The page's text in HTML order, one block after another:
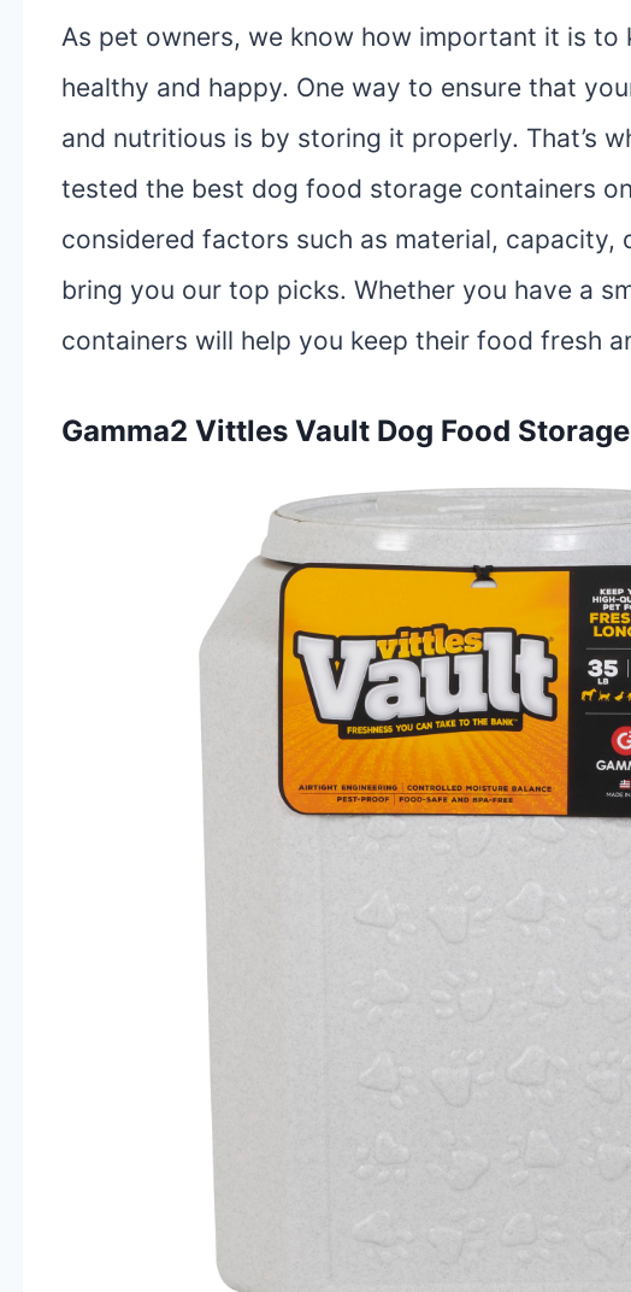
As pet owners, we know how important it is to
healthy and happy. One way to ensure that
and nutritious is by storing it properly. That’s
tested the best dog food storage containers on
considered factors such as material, capacity,
bring you our top picks. Whether you have a
containers will help you keep their food fresh
Gamma2 Vittles Vault Dog Food